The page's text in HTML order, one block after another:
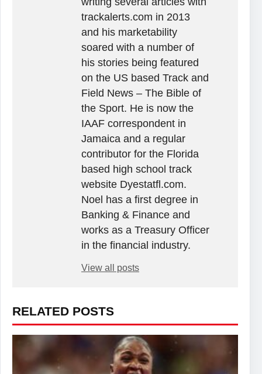
trackalerts.com in 2013
and his marketability
soared with a number of
his stories being featured
on the US based Track and
Field News – The Bible of
the Sport. He is now the
IAAF correspondent in
Jamaica and a regular
contributor for the Florida
based high school track
website Dyestatfl.com.
Noel has a first degree in
Banking & Finance and
works as a Treasury Officer
in the financial industry.
View all posts
RELATED POSTS